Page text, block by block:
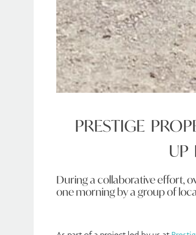
PRESTIGE
UP
During a collaborative effort,
one morning by a group of